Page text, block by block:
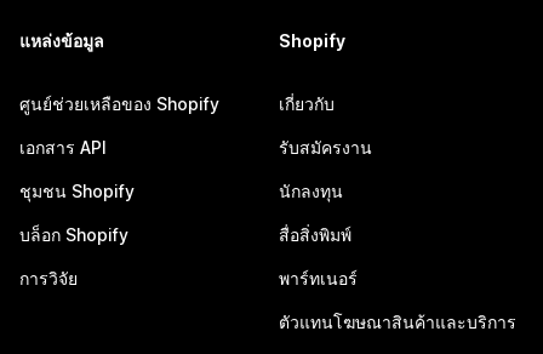
แหล่งข้อมูล
ศูนย์ช่วยเหลือของ Shopify
เอกสาร API
ชุมชน Shopify
บล็อก Shopify
การวิจัย
Shopify
เกี่ยวกับ
รับสมัครงาน
นักลงทุน
สื่อสิ่งพิมพ์
พาร์ทเนอร์
ตัวแทนโฆษณาสินค้าและบริการ